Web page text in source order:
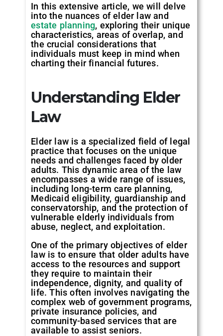
In this extensive article, we will delve
into the nuances of elder law and
estate planning, exploring their unique
characteristics, areas of overlap, and
the crucial considerations that
individuals must keep in mind when
charting their financial futures.
Understanding Elder
Law
Elder law is a specialized field of legal
practice that focuses on the unique
needs and challenges faced by older
adults. This dynamic area of the law
encompasses a wide range of issues,
including long-term care planning,
Medicaid eligibility, guardianship and
conservatorship, and the protection of
vulnerable elderly individuals from
abuse, neglect, and exploitation.
One of the primary objectives of elder
law is to ensure that older adults have
access to the resources and support
they require to maintain their
independence, dignity, and quality of
life. This often involves navigating the
complex web of government programs,
private insurance policies, and
community-based services that are
available to assist seniors.